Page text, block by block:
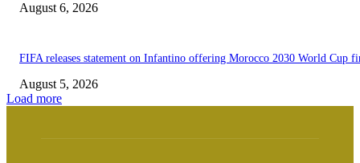
August 6, 2026
FIFA releases statement on Infantino offering Morocco 2030 World Cup
August 5, 2026
Load more